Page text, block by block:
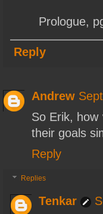
Prologue,
Reply
Andrew
So Erik,
their goals
Reply
Replies
Tenkar